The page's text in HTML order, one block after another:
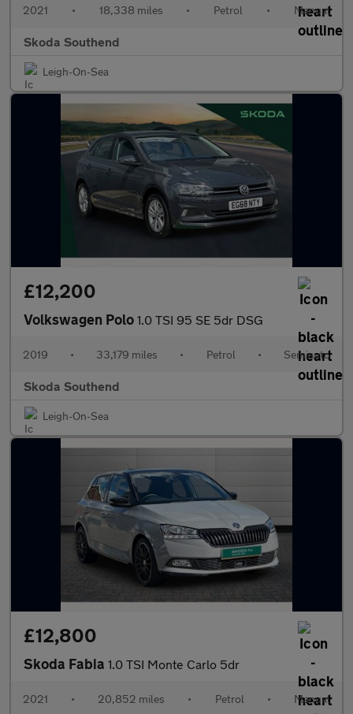
2021 • 18,338 miles • Petrol • Manual
Skoda Southend
Leigh-On-Sea
£12,200
Volkswagen Polo 1.0 TSI 95 SE 5dr DSG
2019 • 33,179 miles • Petrol • Semiauto
Skoda Southend
Leigh-On-Sea
£12,800
Skoda Fabia 1.0 TSI Monte Carlo 5dr
2021 • 20,852 miles • Petrol • Manual